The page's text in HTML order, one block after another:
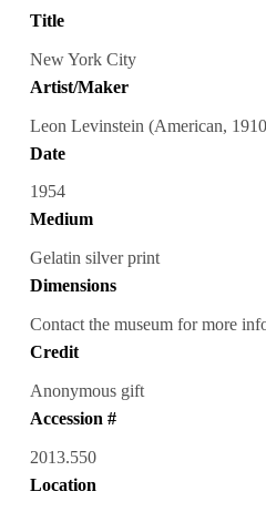
Title
New York City
Artist/Maker
Leon Levinstein (American,
Date
1954
Medium
Gelatin silver print
Dimensions
Contact the museum for more
Credit
Anonymous gift
Accession #
2013.550
Location